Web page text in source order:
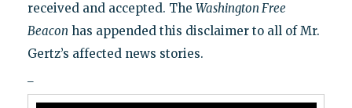
received and accepted. The Washington Free
Beacon has appended this disclaimer to all of Mr.
Gertz’s affected news stories.